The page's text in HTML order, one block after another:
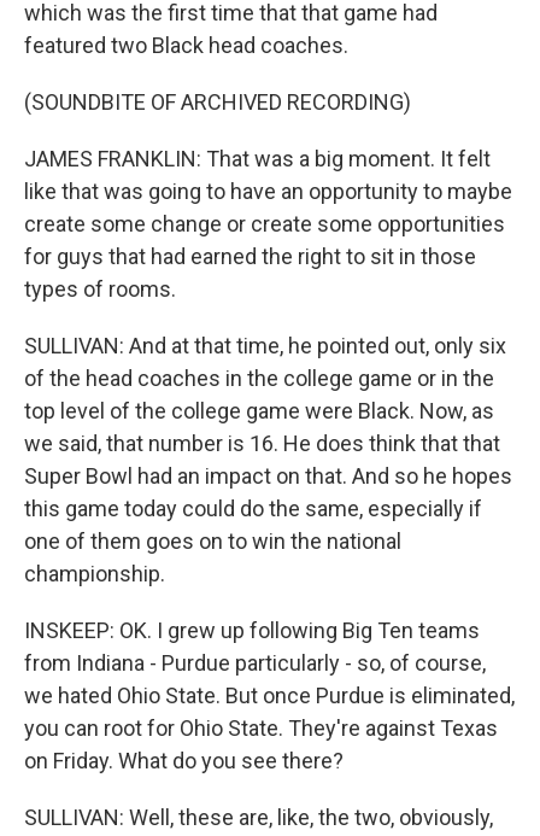
which was the first time that that game had
featured two Black head coaches.
(SOUNDBITE OF ARCHIVED RECORDING)
JAMES FRANKLIN: That was a big moment. It felt
like that was going to have an opportunity to maybe
create some change or create some opportunities
for guys that had earned the right to sit in those
types of rooms.
SULLIVAN: And at that time, he pointed out, only six
of the head coaches in the college game or in the
top level of the college game were Black. Now, as
we said, that number is 16. He does think that that
Super Bowl had an impact on that. And so he hopes
this game today could do the same, especially if
one of them goes on to win the national
championship.
INSKEEP: OK. I grew up following Big Ten teams
from Indiana - Purdue particularly - so, of course,
we hated Ohio State. But once Purdue is eliminated,
you can root for Ohio State. They're against Texas
on Friday. What do you see there?
SULLIVAN: Well, these are, like, the two, obviously,